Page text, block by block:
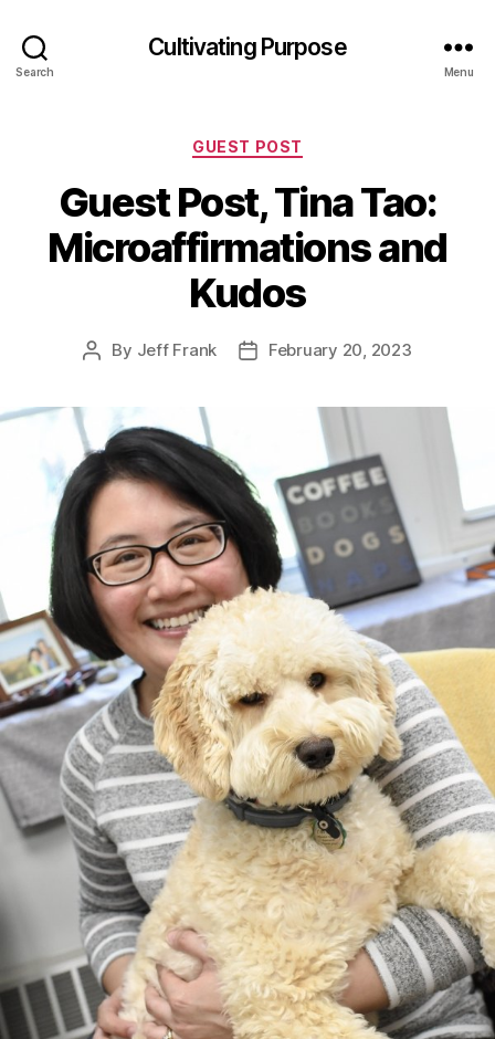
Search
Cultivating Purpose
Menu
Categories
GUEST POST
Guest Post, Tina Tao:
Microaffirmations and
Kudos
Post
By Jeff Frank
PostFebruary 20, 2023